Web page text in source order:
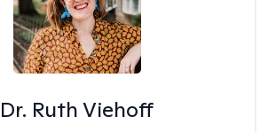
Dr. Ruth Viehoff